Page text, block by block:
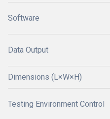
Software
Data Output
Dimensions (L×W×H)
Testing Environment Control